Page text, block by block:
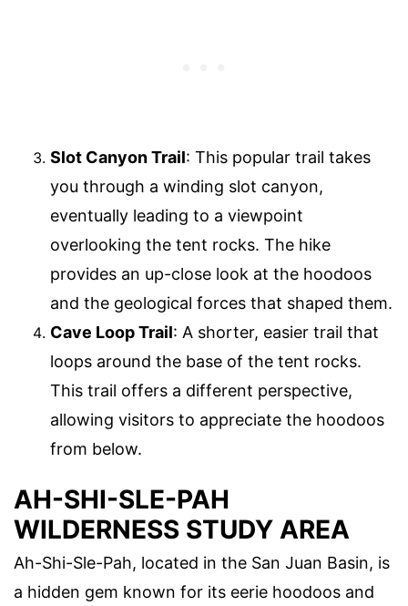
Slot Canyon Trail: This popular trail takes
you through a winding slot canyon,
eventually leading to a viewpoint
overlooking the tent rocks. The hike
provides an up-close look at the hoodoos
and the geological forces that shaped them.
Cave Loop Trail: A shorter, easier trail that
loops around the base of the tent rocks.
This trail offers a different perspective,
allowing visitors to appreciate the hoodoos
from below.
AH-SHI-SLE-PAH
WILDERNESS STUDY AREA
Ah-Shi-Sle-Pah, located in the San Juan Basin, is
a hidden gem known for its eerie hoodoos and